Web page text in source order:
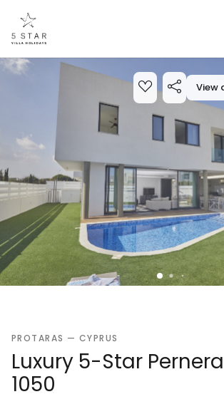
View
PROTARAS — CYPRUS
Luxury 5-Star
1050